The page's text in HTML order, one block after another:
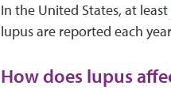
In the United States, at least
lupus are reported each
How does lupus